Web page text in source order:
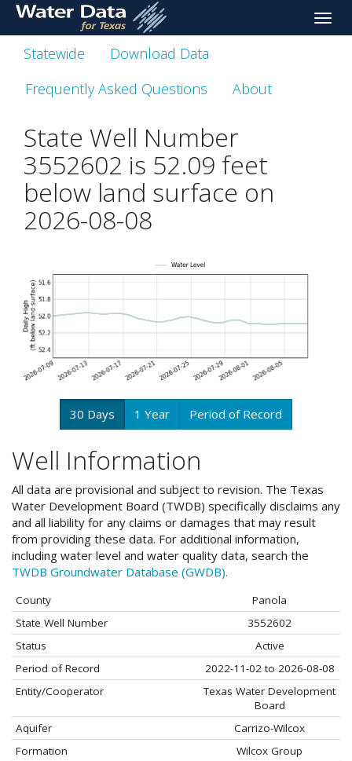
skip
main
content
Toggle
Statewide
Download Data
Frequently Asked Questions
About
State Well Number
3552602 is 52.09 feet
below land surface on
2026-08-08
30 Days 1 Year Period of Record
Well Information
All data are provisional and subject to revision. The Texas
Water Development Board (TWDB) specifically disclaims any
and all liability for any claims or damages that may result
from providing these data. For additional information,
including water level and water quality data, search the
TWDB Groundwater Database (GWDB).
County
Panola
State Well Number
3552602
Status
Active
Period of Record
2022-11-02 to 2026-08-08
Entity/Cooperator
Texas Water Development
Board
Aquifer
Carrizo-Wilcox
Formation
Wilcox Group